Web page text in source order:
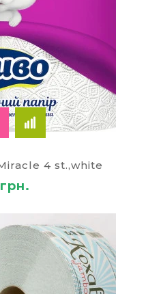
will answer your
customers, we provide
method you can
created from
and absolutely
as a single roll and a
are ready to
customers.
4 st.,white